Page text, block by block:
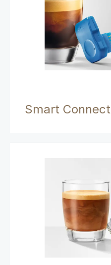
Smart Connect